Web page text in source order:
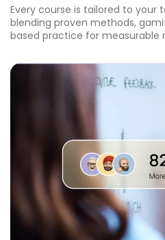
Every course is tailored to your
blending proven methods,
based practice for measurable